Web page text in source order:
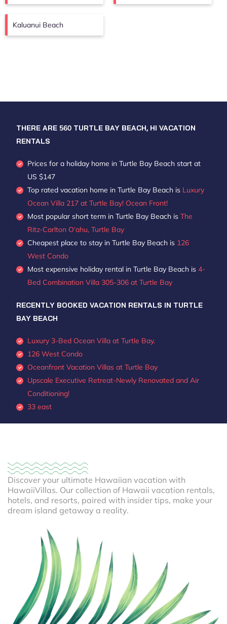
Kaluanui Beach
THERE ARE 560 TURTLE BAY BEACH, HI VACATION
RENTALS
Prices for a holiday home in Turtle Bay Beach start at
US $147
Top rated vacation home in Turtle Bay Beach is Luxury
Ocean Villa 217 at Turtle Bay! Ocean Front!
Most popular short term in Turtle Bay Beach is The
Ritz-Carlton O‘ahu, Turtle Bay
Cheapest place to stay in Turtle Bay Beach is 126
West Condo
Most expensive holiday rental in Turtle Bay Beach is 4-
Bed Combination Villa 305-306 at Turtle Bay
RECENTLY BOOKED VACATION RENTALS IN TURTLE
BAY BEACH
Luxury 3-Bed Ocean Villa at Turtle Bay.
126 West Condo
Oceanfront Vacation Villas at Turtle Bay
Upscale Executive Retreat-Newly Renovated and Air
Conditioning!
33 east
Discover your ultimate Hawaiian vacation with
HawaiiVillas. Our collection of Hawaii vacation rentals,
hotels, and resorts, paired with insider tips, make your
dream island getaway a reality.